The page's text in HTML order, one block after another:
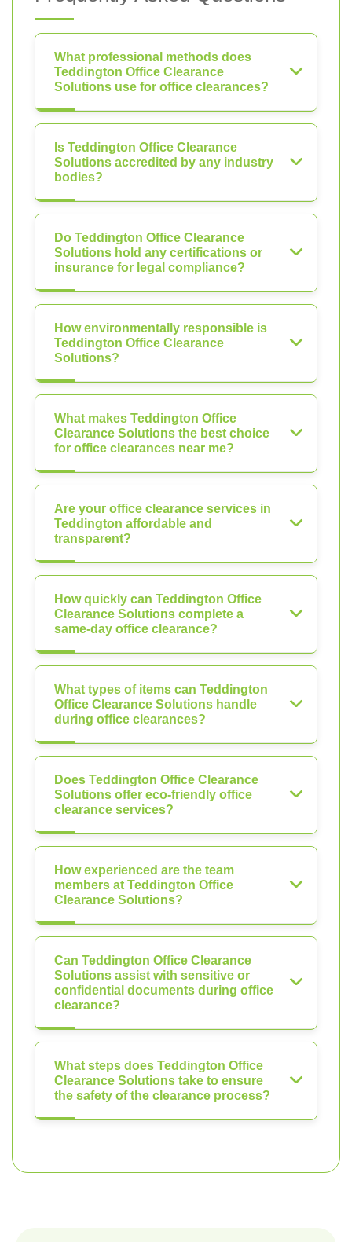
What professional methods does
Teddington Office Clearance
Solutions use for office clearances?
Is Teddington Office Clearance
Solutions accredited by any industry
bodies?
Do Teddington Office Clearance
Solutions hold any certifications or
insurance for legal compliance?
How environmentally responsible is
Teddington Office Clearance
Solutions?
What makes Teddington Office
Clearance Solutions the best choice
for office clearances near me?
Are your office clearance services in
Teddington affordable and
transparent?
How quickly can Teddington Office
Clearance Solutions complete a
same-day office clearance?
What types of items can Teddington
Office Clearance Solutions handle
during office clearances?
Does Teddington Office Clearance
Solutions offer eco-friendly office
clearance services?
How experienced are the team
members at Teddington Office
Clearance Solutions?
Can Teddington Office Clearance
Solutions assist with sensitive or
confidential documents during office
clearance?
What steps does Teddington Office
Clearance Solutions take to ensure
the safety of the clearance process?